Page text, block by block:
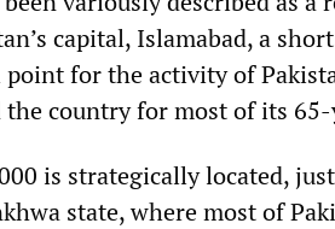
capital, Islamabad, a
for the activity of
country for most of its
is strategically located,
state, where most of